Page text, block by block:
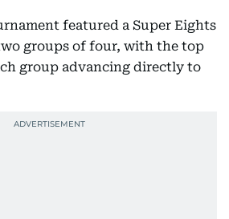
featured a Super Eights
groups of four, with the top
group advancing directly to